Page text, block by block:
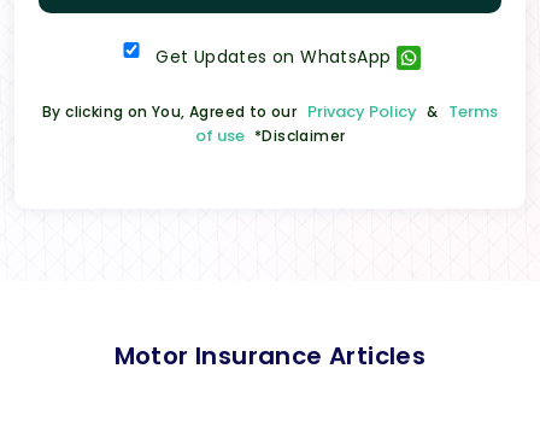
Get Updates on WhatsApp
By clicking on You, Agreed to our Privacy Policy & Terms
of use *Disclaimer
Motor Insurance Articles